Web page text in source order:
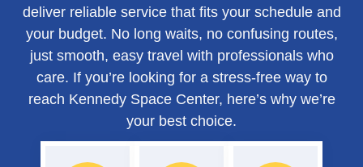
deliver reliable service that fits your schedule and
your budget. No long waits, no confusing routes,
just smooth, easy travel with professionals who
care. If you’re looking for a stress-free way to
reach Kennedy Space Center, here’s why we’re
your best choice.